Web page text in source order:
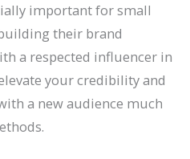
important for small
their brand
a respected influencer in
your credibility and
a new audience much